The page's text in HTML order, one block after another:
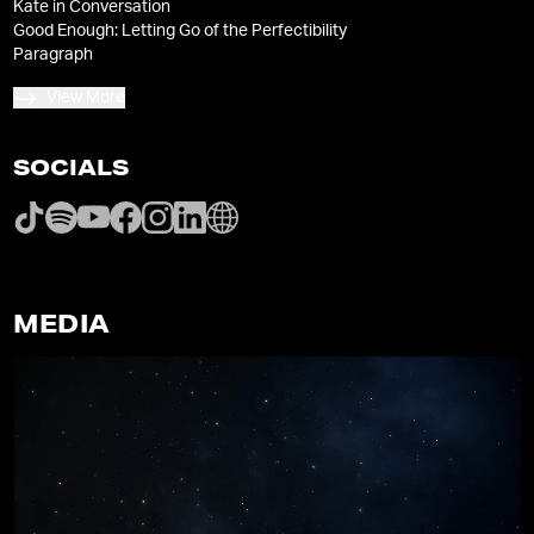
Kate in Conversation
Good Enough: Letting Go of the Perfectibility
Paragraph
SOCIALS
MEDIA